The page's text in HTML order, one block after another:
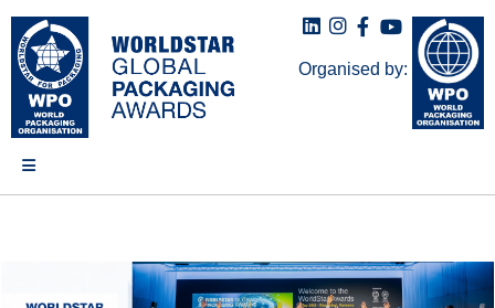
Organised by: